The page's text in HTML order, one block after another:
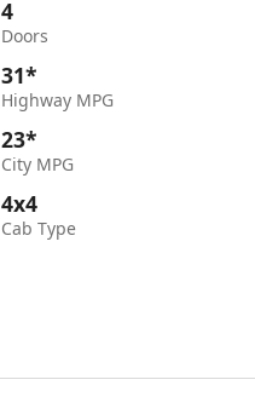
4
Doors
31*
Highway MPG
23*
City MPG
4x4
Cab Type